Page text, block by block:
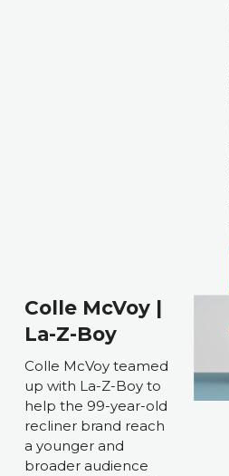
Colle McVoy |
La-Z-Boy
Colle McVoy teamed
up with La-Z-Boy to
help the 99-year-old
recliner brand reach
a younger and
broader audience